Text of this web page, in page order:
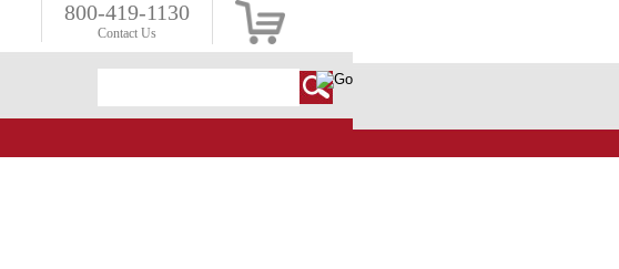
800-419-1130
Contact Us